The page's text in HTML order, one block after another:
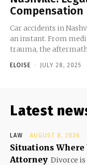
Compensation
Car accidents in
an instant. From
trauma, the
ELOISE - JULY 28, 2025
Latest
LAW AUGUST 8, 2026
Situations Where
Attorney Divorce is